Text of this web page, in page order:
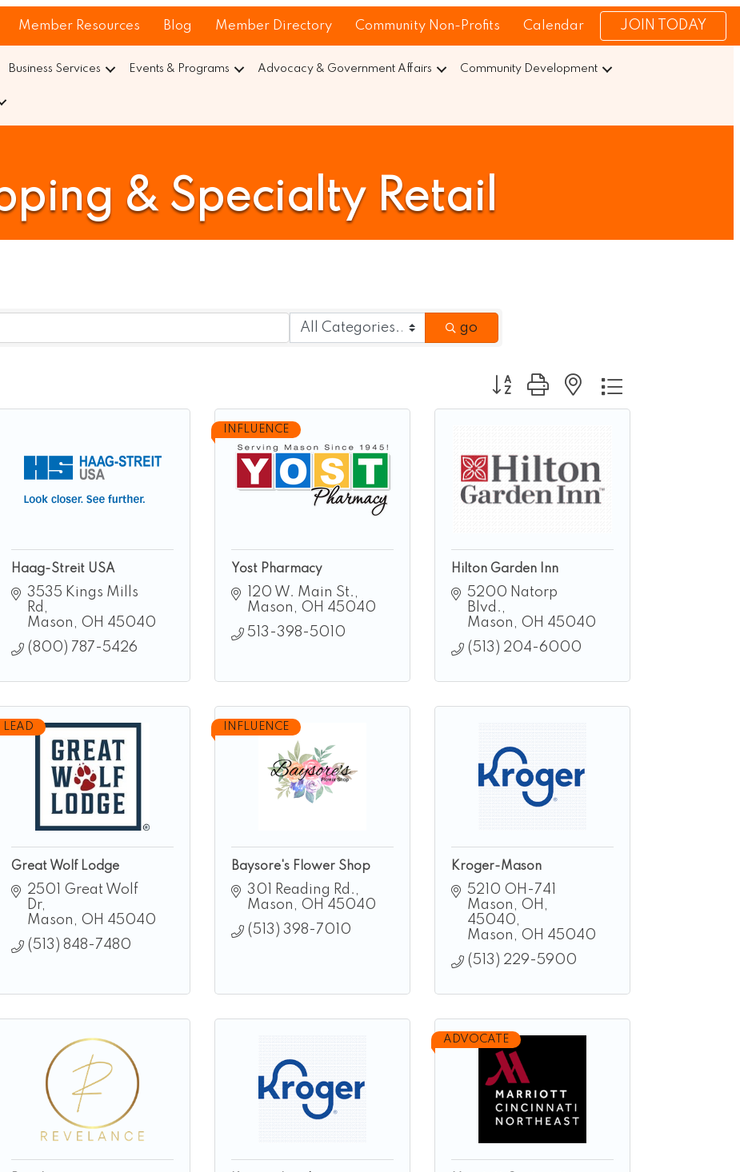
Member Resources Blog Member Directory Community Non-Profits Calendar JOIN TODAY
Business Services Events & Programs Advocacy & Government Affairs Community Development
& Specialty Retail
go
Button group with nested dropdown
Haag-Streit USA
3535 Kings Mills
Rd
Mason
OH 45040
(800) 787-5426
INFLUENCE
Yost Pharmacy
120 W. Main St.
Mason
OH 45040
513-398-5010
Hilton Garden Inn
5200 Natorp
Blvd.
Mason
OH 45040
(513) 204-6000
LEAD
Great Wolf Lodge
2501 Great Wolf
Dr
Mason
OH 45040
(513) 848-7480
INFLUENCE
Baysore's Flower Shop
301 Reading Rd.
Mason
OH 45040
(513) 398-7010
Kroger-Mason
5210 OH-741
Mason, OH,
45040
Mason
OH 45040
(513) 229-5900
ADVOCATE